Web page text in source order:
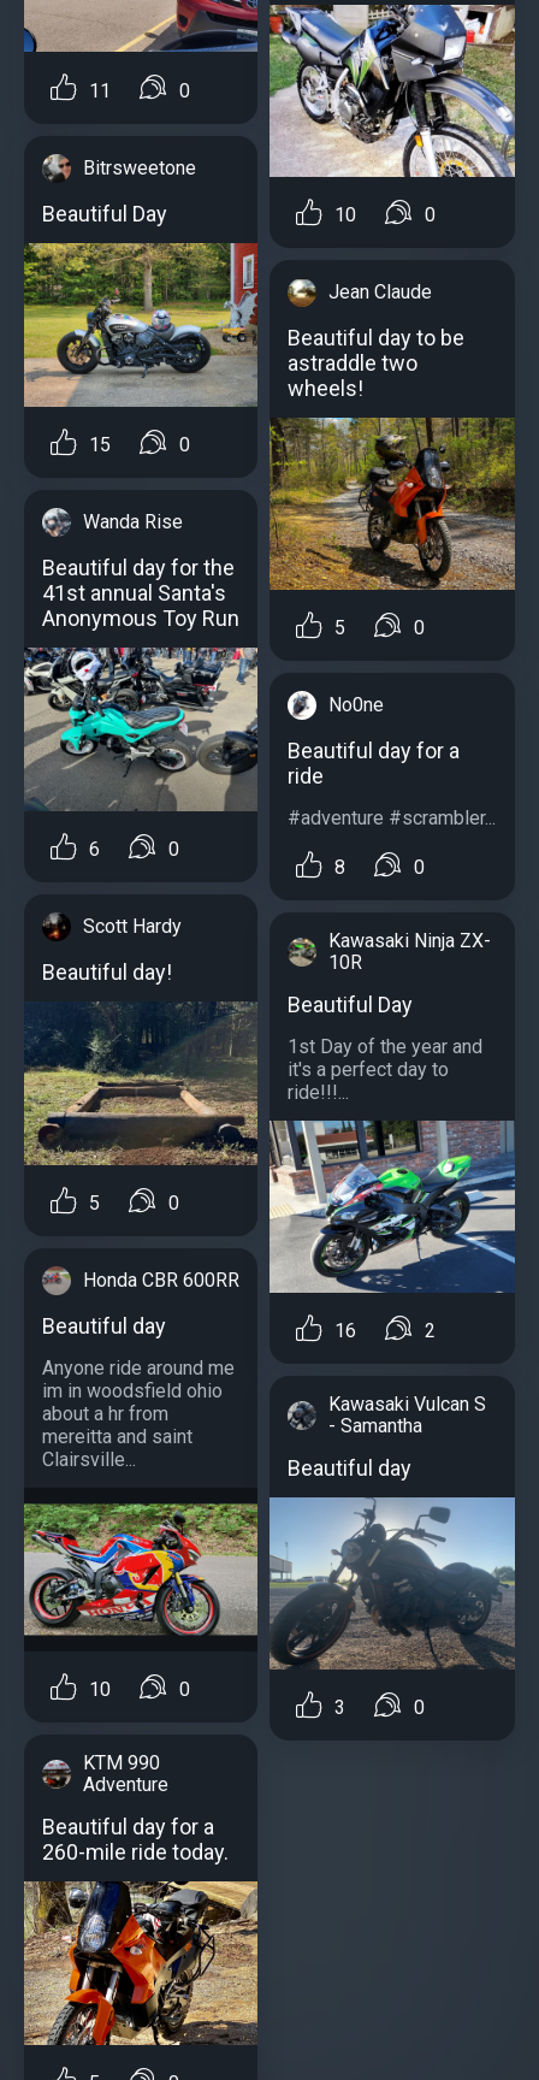
11 0
Bitrsweetone
Beautiful Day
15 0
Wanda Rise
Beautiful day for the
41st annual Santa's
Anonymous Toy Run
6 0
Scott Hardy
Beautiful day!
5 0
Honda CBR 600RR
Beautiful day
Anyone ride around me
im in woodsfield ohio
about a hr from
mereitta and saint
Clairsville...
10 0
KTM 990
Adventure
Beautiful day for a
260-mile ride today.
10 0
Jean Claude
Beautiful day to be
astraddle two
wheels!
5 0
No0ne
Beautiful day for a
ride
#adventure #scrambler...
8 0
Kawasaki Ninja ZX-
10R
Beautiful Day
1st Day of the year and
it's a perfect day to
ride!!!...
16 2
Kawasaki Vulcan S
- Samantha
Beautiful day
3 0